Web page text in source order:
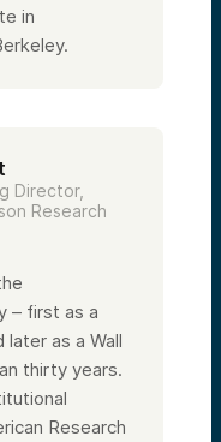
in
Director,
Research
– first as a
as a Wall
thirty years.
Research